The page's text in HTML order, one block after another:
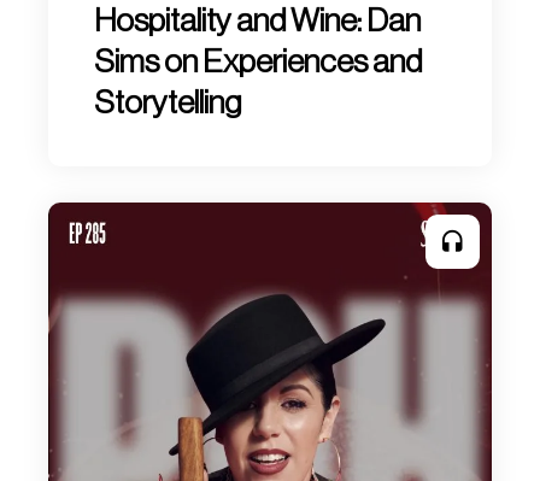
Hospitality and Wine: Dan
Sims on Experiences and
Storytelling